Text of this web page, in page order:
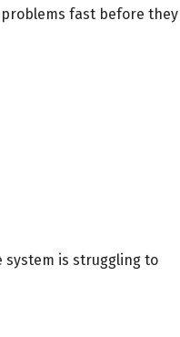
problems fast before they
system is struggling to